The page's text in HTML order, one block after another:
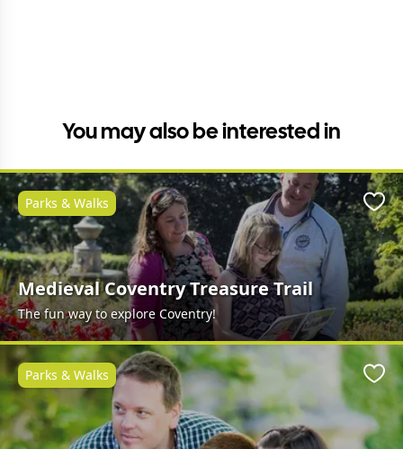
You may also be interested in
Medieval Coventry Treasure Trail
The fun way to explore Coventry!
Parks & Walks
Parks & Walks